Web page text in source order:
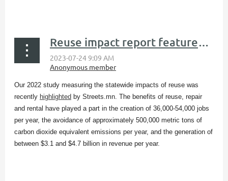
Reuse impact report featured in Streets.mn blog
Our 2022 study measuring the statewide impacts of reuse was
recently highlighted by Streets.mn​. The benefits of reuse, repair
and rental have played a part in the creation of 36,000-54,000 jobs
per year, the avoidance of approximately 500,000 metric tons of
carbon dioxide equivalent emissions per year, and the generation of
between $3.1 and $4.7 billion in revenue per year.